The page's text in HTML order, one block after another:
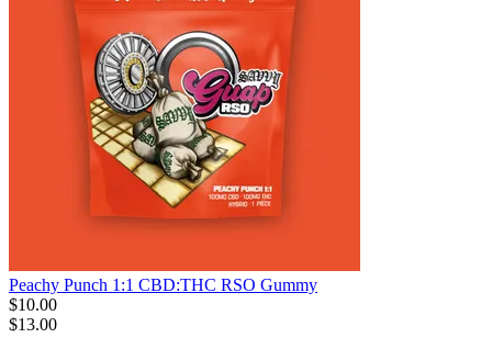
Peachy Punch 1:1 CBD:THC RSO Gummy
$10.00
$13.00